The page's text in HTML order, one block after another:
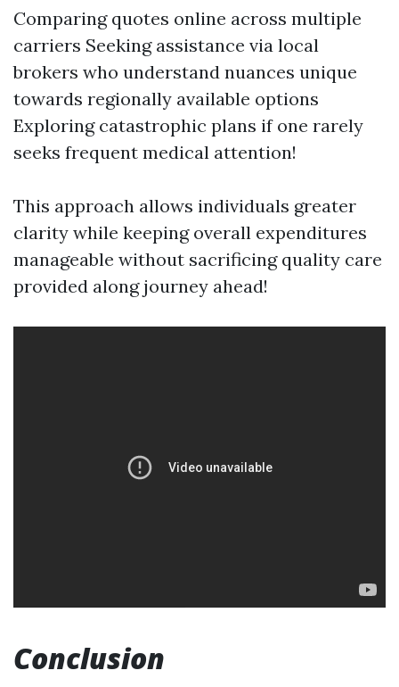
Comparing quotes online across multiple
carriers Seeking assistance via local
brokers who understand nuances unique
towards regionally available options
Exploring catastrophic plans if one rarely
seeks frequent medical attention!
This approach allows individuals greater
clarity while keeping overall expenditures
manageable without sacrificing quality care
provided along journey ahead!
Conclusion